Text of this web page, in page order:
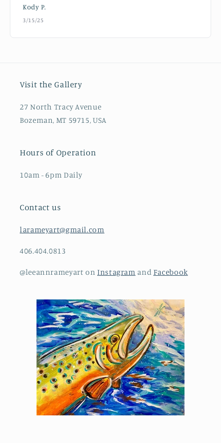
Kody P.
3/15/25
Visit the Gallery
27 North Tracy Avenue
Bozeman, MT 59715, USA
Hours of Operation
10am - 6pm Daily
Contact us
larameyart@gmail.com
406.404.0813
@leeannrameyart on Instagram and Facebook